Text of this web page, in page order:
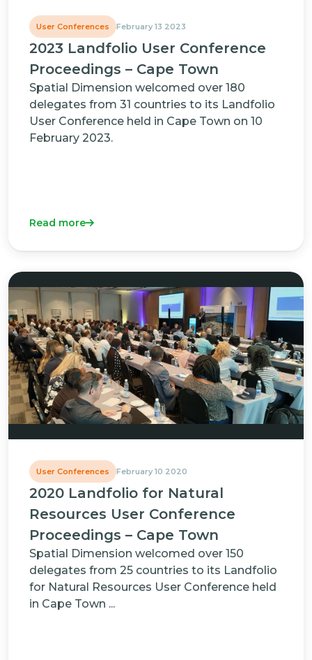
User Conferences February 13 2023
2023 Landfolio User Conference
Proceedings – Cape Town
Spatial Dimension welcomed over 180
delegates from 31 countries to its Landfolio
User Conference held in Cape Town on 10
February 2023.
Read more
User Conferences February 10 2020
2020 Landfolio for Natural
Resources User Conference
Proceedings – Cape Town
Spatial Dimension welcomed over 150
delegates from 25 countries to its Landfolio
for Natural Resources User Conference held
in Cape Town ...